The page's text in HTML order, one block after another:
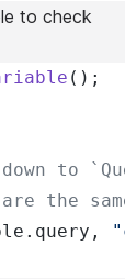
to check
();
to
the